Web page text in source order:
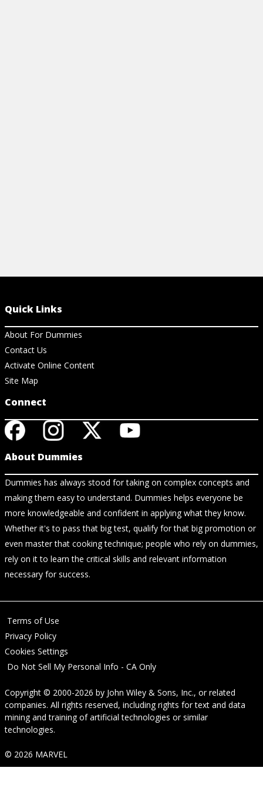
Quick Links
About For Dummies
Contact Us
Activate Online Content
Site Map
Connect
About Dummies
Dummies has always stood for taking on complex concepts and
making them easy to understand. Dummies helps everyone be
more knowledgeable and confident in applying what they know.
Whether it's to pass that big test, qualify for that big promotion or
even master that cooking technique; people who rely on dummies,
rely on it to learn the critical skills and relevant information
necessary for success.
Terms of Use
Privacy Policy
Cookies Settings
Do Not Sell My Personal Info - CA Only
Copyright © 2000-2026 by John Wiley & Sons, Inc., or related
companies. All rights reserved, including rights for text and data
mining and training of artificial technologies or similar
technologies.
© 2026 MARVEL